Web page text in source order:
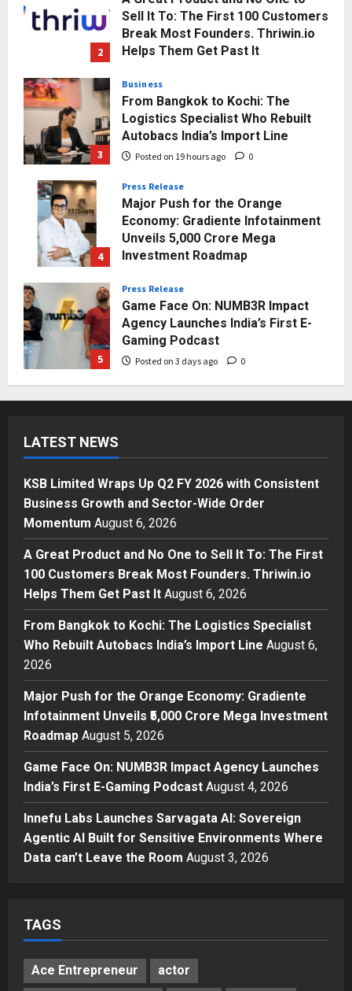
2
Sell It To: The First 100 Customers
Break Most Founders. Thriwin.io
Helps Them Get Past It
3
Business
From Bangkok to Kochi: The
Logistics Specialist Who Rebuilt
Autobacs India’s Import Line
Posted on 19 hours ago 0
4
Press Release
Major Push for the Orange
Economy: Gradiente Infotainment
Unveils ₹5,000 Crore Mega
Investment Roadmap
5
Press Release
Game Face On: NUMB3R Impact
Agency Launches India’s First E-
Gaming Podcast
Posted on 3 days ago 0
1
Momentum
Posted on 16 hours ago 0
2
Business
A Great Product and No One to
Sell It To: The First 100 Customers
Helps Them Get Past It
Posted on 18 hours ago 0
Business
From Bangkok to Kochi: The
Logistics Specialist Who Rebuilt
Autobacs India’s Import Line
4
Press Release
Major Push for the Orange
Economy: Gradiente Infotainment
Unveils ₹5,000 Crore Mega
Investment Roadmap
Posted on 2 days ago 0
Press Release
Game Face On: NUMB3R Impact
Agency Launches India’s First E-
Gaming Podcast
LATEST NEWS
KSB Limited Wraps Up Q2 FY 2026 with Consistent
Business Growth and Sector-Wide Order
Momentum August 6, 2026
A Great Product and No One to Sell It To: The First
100 Customers Break Most Founders. Thriwin.io
Helps Them Get Past It August 6, 2026
From Bangkok to Kochi: The Logistics Specialist
Who Rebuilt Autobacs India’s Import Line August 6,
2026
Major Push for the Orange Economy: Gradiente
Infotainment Unveils ₹5,000 Crore Mega Investment
Roadmap August 5, 2026
Game Face On: NUMB3R Impact Agency Launches
India’s First E-Gaming Podcast August 4, 2026
Innefu Labs Launches Sarvagata AI: Sovereign
Agentic AI Built for Sensitive Environments Where
Data can’t Leave the Room August 3, 2026
TAGS
Ace Entrepreneur
actor